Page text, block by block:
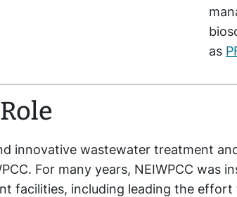
as
Role
innovative wastewater treatment
For many years, NEIWPCC was
facilities, including leading the